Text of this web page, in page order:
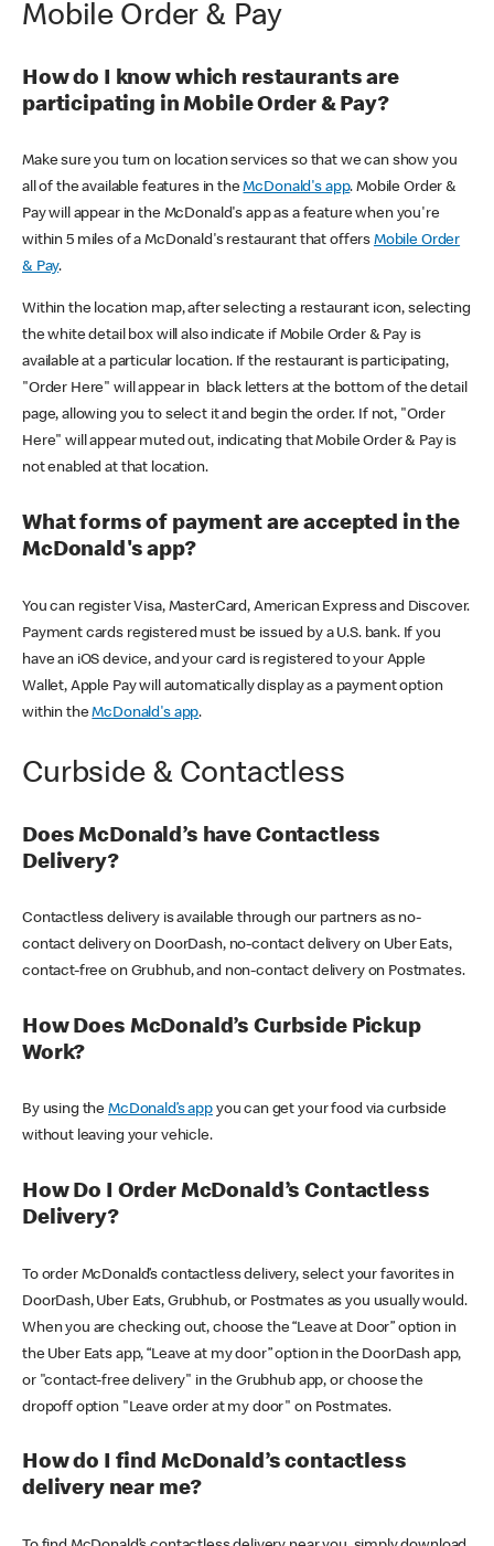
Mobile Order & Pay
How do I know which restaurants are
participating in Mobile Order & Pay?
Make sure you turn on location services so that we can show you
all of the available features in theMcDonald's app. Mobile Order &
Pay will appear in the McDonald's app as a feature when you're
within 5 miles of a McDonald's restaurant that offers Mobile Order
& Pay.
Within the location map, after selecting a restaurant icon, selecting
the white detail box will also indicate if Mobile Order & Pay is
available at a particular location. If the restaurant is participating,
"Order Here" will appear in black letters at the bottom of the detail
page, allowing you to select it and begin the order. If not, "Order
Here" will appear muted out, indicating that Mobile Order & Pay is
not enabled at that location.
What forms of payment are accepted in the
McDonald's app?
You can register Visa, MasterCard, American Express and Discover.
Payment cards registered must be issued by a U.S. bank. If you
have an iOS device, and your card is registered to your Apple
Wallet, Apple Pay will automatically display as a payment option
within theMcDonald's app.
Curbside & Contactless
Does McDonald’s have Contactless
Delivery?
Contactless delivery is available through our partners as no-
contact delivery on DoorDash, no-contact delivery on Uber Eats,
contact-free on Grubhub, and non-contact delivery on Postmates.
How Does McDonald’s Curbside Pickup
Work?
By using theMcDonald’s appyou can get your food via curbside
without leaving your vehicle.
How Do I Order McDonald’s Contactless
Delivery?
To order McDonald’s contactless delivery, select your favorites in
DoorDash, Uber Eats, Grubhub, or Postmates as you usually would.
When you are checking out, choose the “Leave at Door” option in
the Uber Eats app, “Leave at my door” option in the DoorDash app,
or "contact-free delivery" in the Grubhub app, or choose the
dropoff option "Leave order at my door" on Postmates.
How do I find McDonald’s contactless
delivery near me?